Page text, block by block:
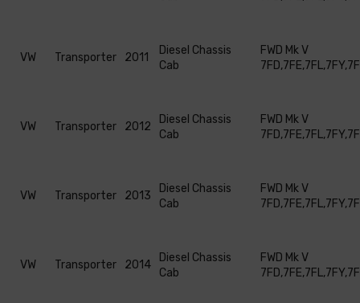
VW Transporter 2011
Diesel Chassis
Cab
FWD Mk V
VW Transporter 2012
Diesel Chassis
Cab
FWD Mk V
VW Transporter 2013
Diesel Chassis
Cab
FWD Mk V
VW Transporter 2014
Diesel Chassis
Cab
FWD Mk V